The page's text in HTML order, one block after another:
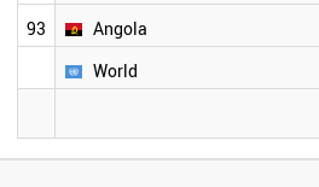
93 Angola
World